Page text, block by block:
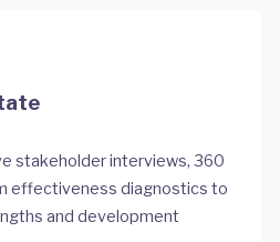
stakeholder interviews, 360
effectiveness diagnostics to
and development